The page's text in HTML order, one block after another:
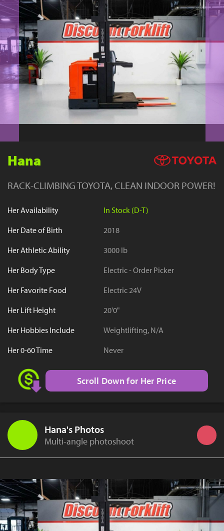
YouTube
Hana
RACK-CLIMBING TOYOTA, CLEAN INDOOR POWER!
Her Availability
In Stock (D-T)
Her Date of Birth
2018
Her Athletic Ability
3000 lb
Her Body Type
Electric - Order Picker
Her Favorite Food
Electric 24V
Her Lift Height
20'0"
Her Hobbies Include
Weightlifting, N/A
Her 0-60 Time
Never
Scroll Down for Her Price
Hana's Photos
Multi-angle photoshoot